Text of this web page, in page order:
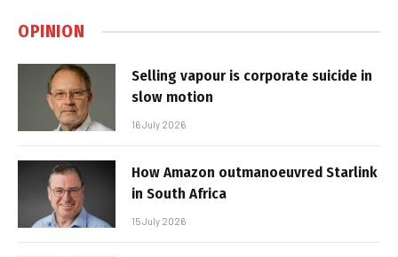
OPINION
Selling vapour is corporate suicide in
slow motion
16 July 2026
How Amazon outmanoeuvred Starlink
in South Africa
15 July 2026